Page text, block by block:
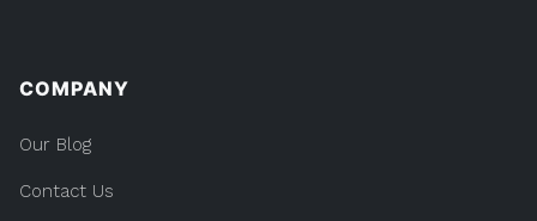
COMPANY
Our Blog
Contact Us